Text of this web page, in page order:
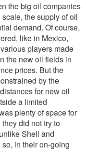
the big oil companies
the supply of oil
demand. Of course,
like in Mexico,
players made
the new oil fields in
prices. But the
by the
for new oil
a limited
plenty of space for
did not try to
Shell and
in their on-going